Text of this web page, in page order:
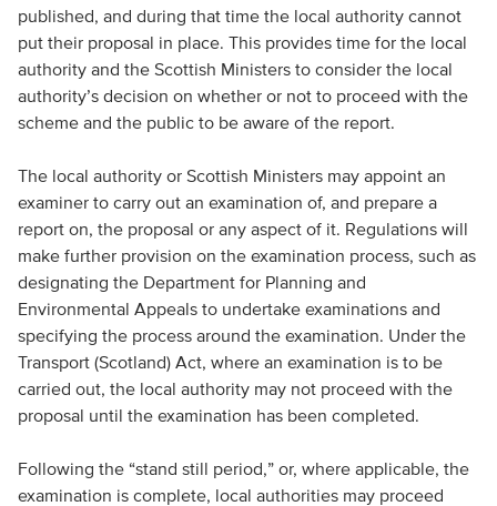
published, and during that time the local authority cannot
put their proposal in place. This provides time for the local
authority and the Scottish Ministers to consider the local
authority’s decision on whether or not to proceed with the
scheme and the public to be aware of the report.
The local authority or Scottish Ministers may appoint an
examiner to carry out an examination of, and prepare a
report on, the proposal or any aspect of it. Regulations will
make further provision on the examination process, such as
designating the Department for Planning and
Environmental Appeals to undertake examinations and
specifying the process around the examination. Under the
Transport (Scotland) Act, where an examination is to be
carried out, the local authority may not proceed with the
proposal until the examination has been completed.
Following the “stand still period,” or, where applicable, the
examination is complete, local authorities may proceed